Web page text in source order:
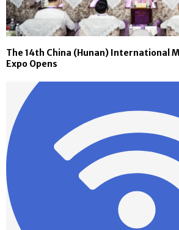
The 14th China (Hunan) International
Expo Opens